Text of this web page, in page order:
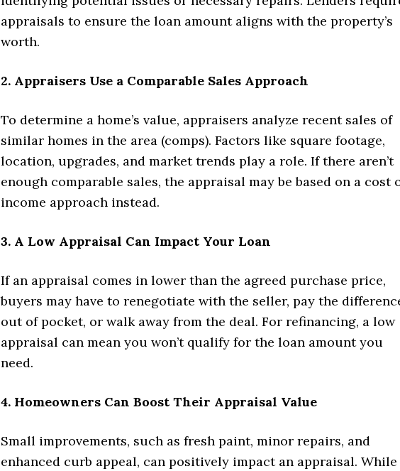
appraisals to ensure the loan amount aligns with the property’s
worth.
2. Appraisers Use a Comparable Sales Approach
To determine a home’s value, appraisers analyze recent sales of
similar homes in the area (comps). Factors like square footage,
location, upgrades, and market trends play a role. If there aren’t
enough comparable sales, the appraisal may be based on a cost
income approach instead.
3. A Low Appraisal Can Impact Your Loan
If an appraisal comes in lower than the agreed purchase price,
buyers may have to renegotiate with the seller, pay the
out of pocket, or walk away from the deal. For refinancing, a low
appraisal can mean you won’t qualify for the loan amount you
need.
4. Homeowners Can Boost Their Appraisal Value
Small improvements, such as fresh paint, minor repairs, and
enhanced curb appeal, can positively impact an appraisal. While